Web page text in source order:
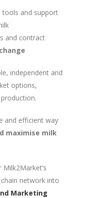
tools and support
and contract
independent and
options,
and efficient way
maximise milk
network into
Marketing